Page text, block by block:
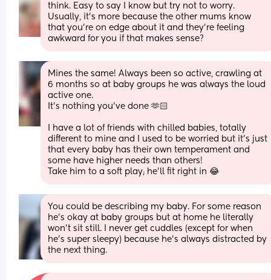
think. Easy to say I know but try not to worry.
Usually, it's more because the other mums know
that you're on edge about it and they're feeling
awkward for you if that makes sense?
Mines the same! Always been so active, crawling at
6 months so at baby groups he was always the loud
active one.
It’s nothing you’ve done 🫶🏻
I have a lot of friends with chilled babies, totally
different to mine and I used to be worried but it’s just
that every baby has their own temperament and
some have higher needs than others!
Take him to a soft play; he’ll fit right in 😂
You could be describing my baby. For some reason
he’s okay at baby groups but at home he literally
won’t sit still. I never get cuddles (except for when
he’s super sleepy) because he’s always distracted by
the next thing.